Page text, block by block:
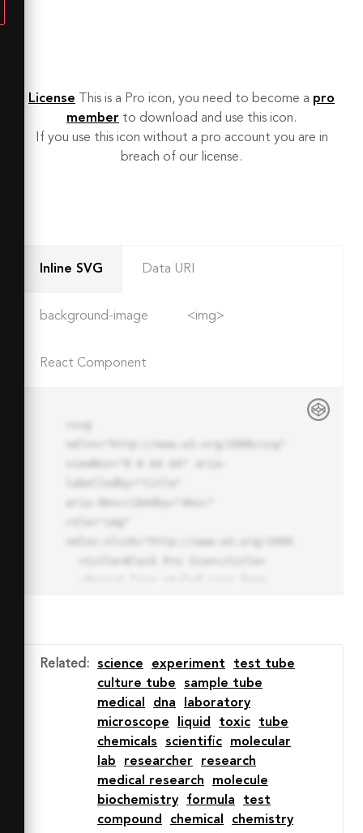
License This is a Pro icon, you need to become a pro
member to download and use this icon.
If you use this icon without a pro account you are in
breach of our license.
Inline SVG Data URI
background-image <img>
React Component
30A30.034 30.034 0 0 0 32 2zm0
7.059a22.82 22.82 0 0 1 13.524
4.425l-32.04 32.14A22.925 22.925
0 0 1 32 9.06zm0 45.883a22.815
22.815 0 0 1-13.523-4.426l32.039-
32.04A22.926 22.926 0 0 1 32
54.942z"
stroke-miterlimit="10" stroke-
Related : science experiment
test tube
culture tube
sample tube
medical
dna
laboratory
microscope
liquid toxic
tube
chemicals
scientific
molecular
lab
researcher
research
medical research
molecule
biochemistry
formula
test
compound
chemical chemistry